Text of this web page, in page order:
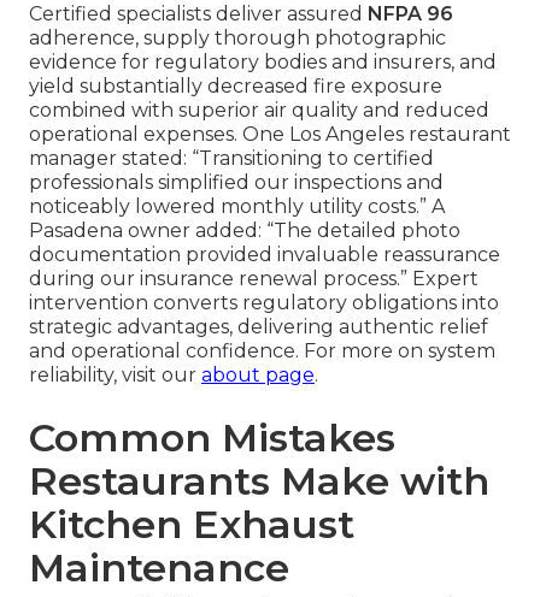
Certified specialists deliver assured NFPA 96
adherence, supply thorough photographic
evidence for regulatory bodies and insurers, and
yield substantially decreased fire exposure
combined with superior air quality and reduced
operational expenses. One Los Angeles restaurant
manager stated: “Transitioning to certified
professionals simplified our inspections and
noticeably lowered monthly utility costs.” A
Pasadena owner added: “The detailed photo
documentation provided invaluable reassurance
during our insurance renewal process.” Expert
intervention converts regulatory obligations into
strategic advantages, delivering authentic relief
and operational confidence. For more on system
reliability, visit our about page.
Common Mistakes
Restaurants Make with
Kitchen Exhaust
Maintenance